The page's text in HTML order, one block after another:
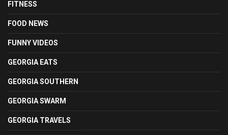
FITNESS
FOOD NEWS
FUNNY VIDEOS
GEORGIA EATS
GEORGIA SOUTHERN
GEORGIA SWARM
GEORGIA TRAVELS